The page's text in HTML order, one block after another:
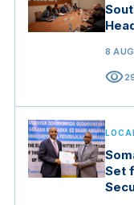
8
visibility
Set